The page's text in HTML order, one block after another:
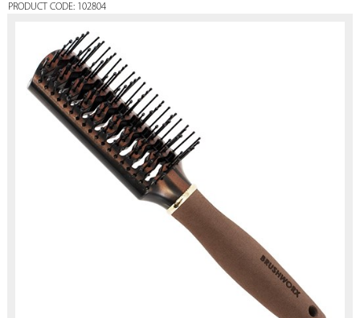
PRODUCT CODE: 102804